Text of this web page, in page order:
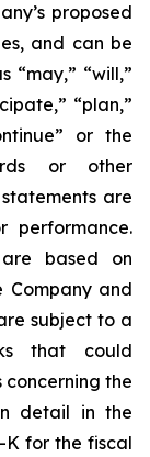
proposed
and can be
“may,” “will,”
“plan,”
or the
or other
are
performance.
are based on
and
subject to a
that could
the
detail in the
K for the fiscal